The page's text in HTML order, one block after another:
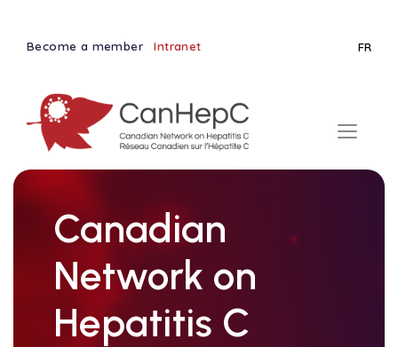
Become a member Intranet FR
Canadian
Network on
Hepatitis C